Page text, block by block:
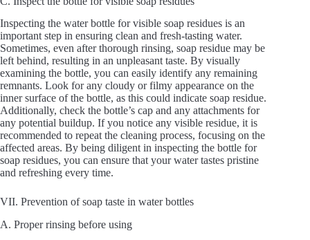
Inspecting the water bottle for visible soap residues is an
important step in ensuring clean and fresh-tasting water.
Sometimes, even after thorough rinsing, soap residue may be
left behind, resulting in an unpleasant taste. By visually
examining the bottle, you can easily identify any remaining
remnants. Look for any cloudy or filmy appearance on the
inner surface of the bottle, as this could indicate soap residue.
Additionally, check the bottle’s cap and any attachments for
any potential buildup. If you notice any visible residue, it is
recommended to repeat the cleaning process, focusing on the
affected areas. By being diligent in inspecting the bottle for
soap residues, you can ensure that your water tastes pristine
and refreshing every time.
VII. Prevention of soap taste in water bottles
A. Proper rinsing before using